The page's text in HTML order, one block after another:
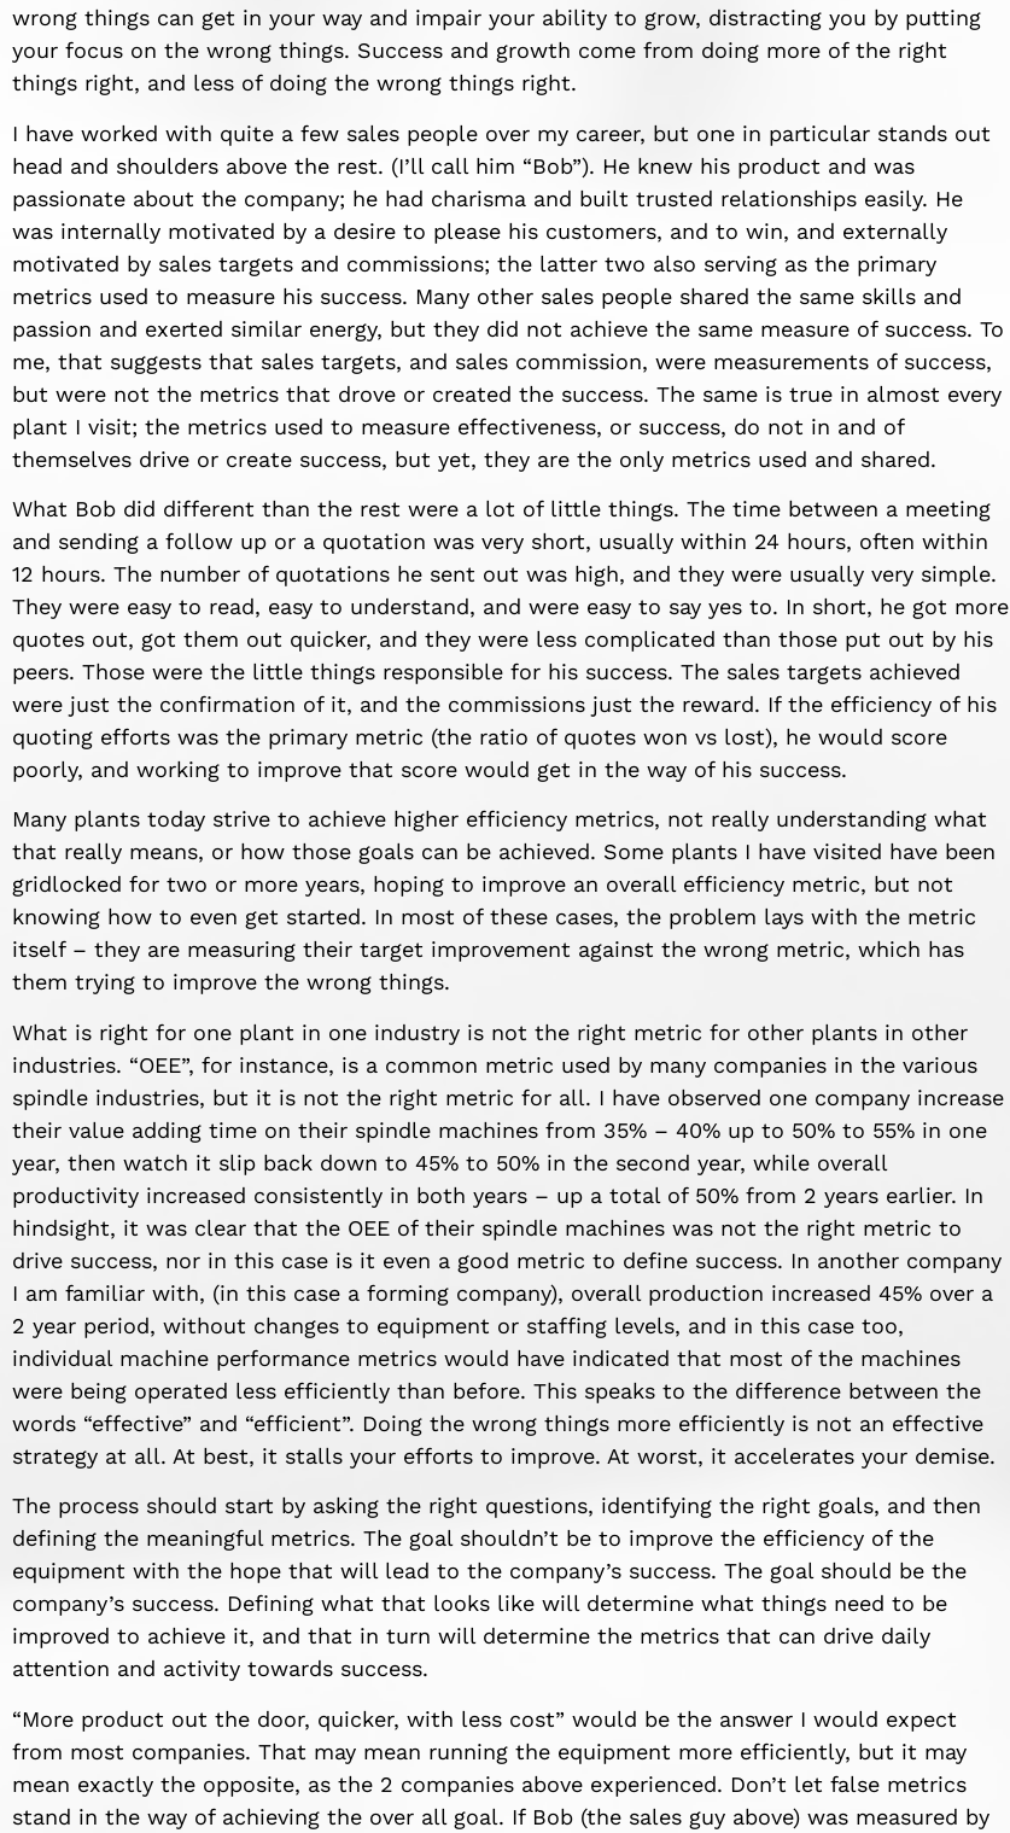
wrong things can get in your way and impair your ability to grow, distracting you by putting
your focus on the wrong things. Success and growth come from doing more of the right
things right, and less of doing the wrong things right.
I have worked with quite a few sales people over my career, but one in particular stands out
head and shoulders above the rest. (I’ll call him “Bob”). He knew his product and was
passionate about the company; he had charisma and built trusted relationships easily. He
was internally motivated by a desire to please his customers, and to win, and externally
motivated by sales targets and commissions; the latter two also serving as the primary
metrics used to measure his success. Many other sales people shared the same skills and
passion and exerted similar energy, but they did not achieve the same measure of success. To
me, that suggests that sales targets, and sales commission, were measurements of success,
but were not the metrics that drove or created the success. The same is true in almost every
plant I visit; the metrics used to measure effectiveness, or success, do not in and of
themselves drive or create success, but yet, they are the only metrics used and shared.
What Bob did different than the rest were a lot of little things. The time between a meeting
and sending a follow up or a quotation was very short, usually within 24 hours, often within
12 hours. The number of quotations he sent out was high, and they were usually very simple.
They were easy to read, easy to understand, and were easy to say yes to. In short, he got more
quotes out, got them out quicker, and they were less complicated than those put out by his
peers. Those were the little things responsible for his success. The sales targets achieved
were just the confirmation of it, and the commissions just the reward. If the efficiency of his
quoting efforts was the primary metric (the ratio of quotes won vs lost), he would score
poorly, and working to improve that score would get in the way of his success.
Many plants today strive to achieve higher efficiency metrics, not really understanding what
that really means, or how those goals can be achieved. Some plants I have visited have been
gridlocked for two or more years, hoping to improve an overall efficiency metric, but not
knowing how to even get started. In most of these cases, the problem lays with the metric
itself – they are measuring their target improvement against the wrong metric, which has
them trying to improve the wrong things.
What is right for one plant in one industry is not the right metric for other plants in other
industries. “OEE”, for instance, is a common metric used by many companies in the various
spindle industries, but it is not the right metric for all. I have observed one company increase
their value adding time on their spindle machines from 35% – 40% up to 50% to 55% in one
year, then watch it slip back down to 45% to 50% in the second year, while overall
productivity increased consistently in both years – up a total of 50% from 2 years earlier. In
hindsight, it was clear that the OEE of their spindle machines was not the right metric to
drive success, nor in this case is it even a good metric to define success. In another company
I am familiar with, (in this case a forming company), overall production increased 45% over a
2 year period, without changes to equipment or staffing levels, and in this case too,
individual machine performance metrics would have indicated that most of the machines
were being operated less efficiently than before. This speaks to the difference between the
words “effective” and “efficient”. Doing the wrong things more efficiently is not an effective
strategy at all. At best, it stalls your efforts to improve. At worst, it accelerates your demise.
The process should start by asking the right questions, identifying the right goals, and then
defining the meaningful metrics. The goal shouldn’t be to improve the efficiency of the
equipment with the hope that will lead to the company’s success. The goal should be the
company’s success. Defining what that looks like will determine what things need to be
improved to achieve it, and that in turn will determine the metrics that can drive daily
attention and activity towards success.
“More product out the door, quicker, with less cost” would be the answer I would expect
from most companies. That may mean running the equipment more efficiently, but it may
mean exactly the opposite, as the 2 companies above experienced. Don’t let false metrics
stand in the way of achieving the over all goal. If Bob (the sales guy above) was measured by